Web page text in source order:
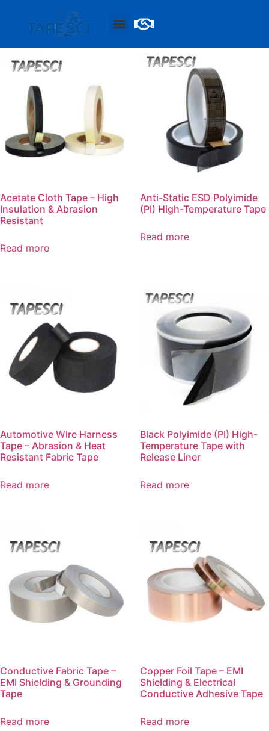
Acetate Cloth Tape – High
Insulation & Abrasion
Resistant
Read more
Anti-Static ESD Polyimide
(PI) High-Temperature Tape
Read more
Automotive Wire Harness
Tape – Abrasion & Heat
Resistant Fabric Tape
Read more
Black Polyimide (PI) High-
Temperature Tape with
Release Liner
Read more
Conductive Fabric Tape –
EMI Shielding & Grounding
Tape
Read more
Copper Foil Tape – EMI
Shielding & Electrical
Conductive Adhesive Tape
Read more